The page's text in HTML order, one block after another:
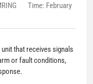
Time: February
that receives signals
or fault conditions,